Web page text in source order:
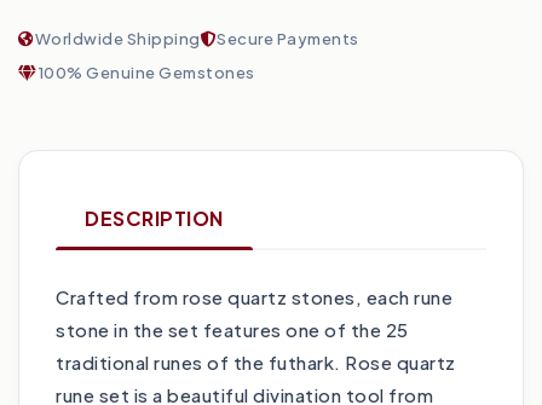
Worldwide Shipping
Secure Payments
100% Genuine Gemstones
DESCRIPTION
Crafted from rose quartz stones, each rune
stone in the set features one of the 25
traditional runes of the futhark. Rose quartz
rune set is a beautiful divination tool from